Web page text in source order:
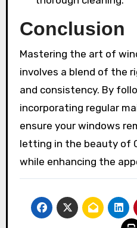
Conclusion
Mastering the art of
involves a blend of the
and consistency. By
incorporating regular
ensure your windows
letting in the beauty of
while enhancing the